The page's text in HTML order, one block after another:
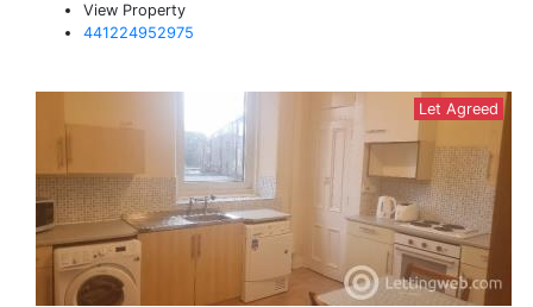
View Property
441224952975
Let Agreed